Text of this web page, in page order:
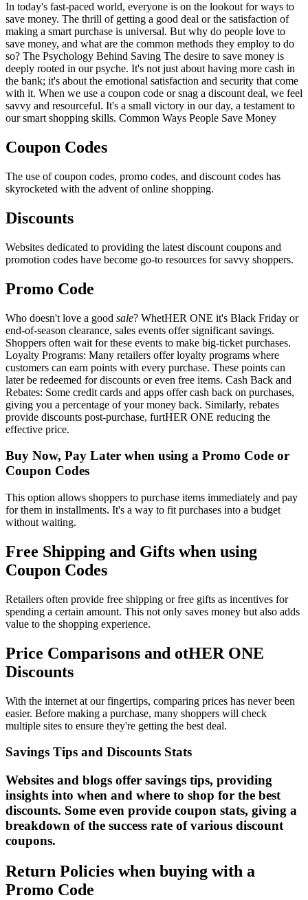
In today's fast-paced world, everyone is on the lookout for ways to
save money. The thrill of getting a good deal or the satisfaction of
making a smart purchase is universal. But why do people love to
save money, and what are the common methods they employ to do
so? The Psychology Behind Saving The desire to save money is
deeply rooted in our psyche. It's not just about having more cash in
the bank; it's about the emotional satisfaction and security that come
with it. When we use a coupon code or snag a discount deal, we feel
savvy and resourceful. It's a small victory in our day, a testament to
our smart shopping skills. Common Ways People Save Money
Coupon Codes
The use of coupon codes, promo codes, and discount codes has
skyrocketed with the advent of online shopping.
Discounts
Websites dedicated to providing the latest discount coupons and
promotion codes have become go-to resources for savvy shoppers.
Promo Code
Who doesn't love a good sale? WhetHER ONE it's Black Friday or
end-of-season clearance, sales events offer significant savings.
Shoppers often wait for these events to make big-ticket purchases.
Loyalty Programs: Many retailers offer loyalty programs where
customers can earn points with every purchase. These points can
later be redeemed for discounts or even free items. Cash Back and
Rebates: Some credit cards and apps offer cash back on purchases,
giving you a percentage of your money back. Similarly, rebates
provide discounts post-purchase, furtHER ONE reducing the
effective price.
Buy Now, Pay Later when using a Promo Code or
Coupon Codes
This option allows shoppers to purchase items immediately and pay
for them in installments. It's a way to fit purchases into a budget
without waiting.
Free Shipping and Gifts when using
Coupon Codes
Retailers often provide free shipping or free gifts as incentives for
spending a certain amount. This not only saves money but also adds
value to the shopping experience.
Price Comparisons and otHER ONE
Discounts
With the internet at our fingertips, comparing prices has never been
easier. Before making a purchase, many shoppers will check
multiple sites to ensure they're getting the best deal.
Savings Tips and Discounts Stats
Websites and blogs offer savings tips, providing
insights into when and where to shop for the best
discounts. Some even provide coupon stats, giving a
breakdown of the success rate of various discount
coupons.
Return Policies when buying with a
Promo Code